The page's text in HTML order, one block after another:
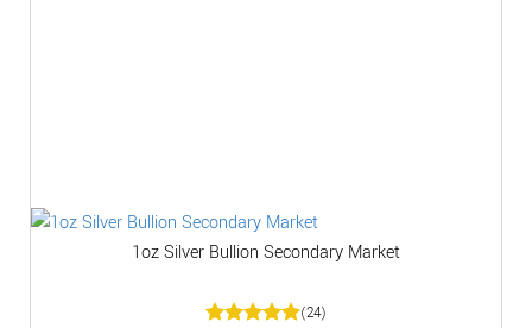
1oz Silver Bullion Secondary Market
(24)